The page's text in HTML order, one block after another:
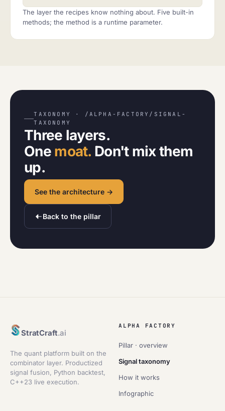
The layer the recipes know nothing about. Five built-in
methods; the method is a runtime parameter.
TAXONOMY · /ALPHA-FACTORY/SIGNAL-
TAXONOMY
Three layers.
One moat. Don't mix them
up.
See the architecture →
Back to the pillar
StratCraft.ai
The quant platform built on the
combinator layer. Productized
signal fusion, Python backtest,
C++23 live execution.
ALPHA FACTORY
Pillar · overview
Signal taxonomy
How it works
Infographic